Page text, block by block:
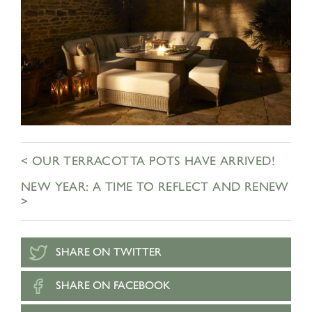
NEW YEAR: A TIME TO REFLECT AND RENEW
>
< OUR TERRACOTTA POTS HAVE ARRIVED!
SHARE ON TWITTER
SHARE ON FACEBOOK